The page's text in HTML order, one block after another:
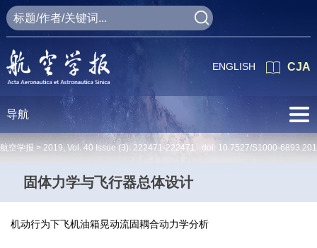
CJA
ENGLISH
导航
航空学报 > 2019, Vol. 40 Issue (3): 222471-222471 doi: 10.7527/S1000-
固体力学与飞行器总体设计
机动行为下飞机油箱晃动流固耦合动力学分析